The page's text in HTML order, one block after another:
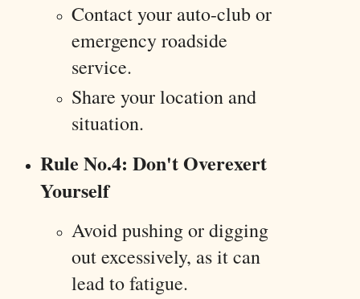
Contact your auto-club or
emergency roadside
service.
Share your location and
situation.
Rule No.4: Don't Overexert
Yourself
Avoid pushing or digging
out excessively, as it can
lead to fatigue.